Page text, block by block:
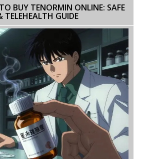
BUY TENORMIN ONLINE: SAFE
TELEHEALTH GUIDE